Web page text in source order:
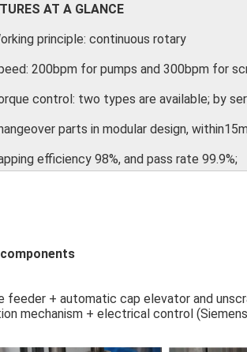
AT A GLANCE
principle: continuous rotary
200bpm for pumps and 300bpm for
control: two types are available; by
parts in modular design,
efficiency 98%, and pass rate 99.9%;
feeder + automatic cap elevator and
mechanism + electrical control